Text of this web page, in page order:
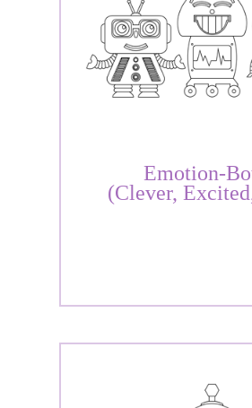
Emotion-
(Clever,